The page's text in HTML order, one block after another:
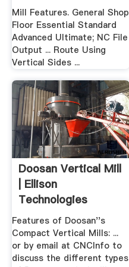
Mill Features. General Shop
Floor Essential Standard
Advanced Ultimate; NC File
Output ... Route Using
Vertical Sides ...
Doosan Vertical Mill
| Ellison
Technologies
Features of Doosan''s
Compact Vertical Mills: ...
or by email at CNCInfo to
discuss the different types